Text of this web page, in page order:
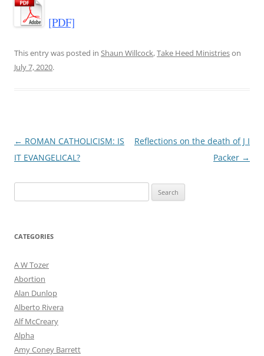
[PDF]
This entry was posted in Shaun Willcock,Take Heed Ministrieson
July 7, 2020.
Post
navigation
← ROMAN CATHOLICISM: IS
IT EVANGELICAL?
Reflections on the death of J I
Packer →
for:
CATEGORIES
A W Tozer
Abortion
Alan Dunlop
Alberto Rivera
Alf McCreary
Alpha
Amy Coney Barrett